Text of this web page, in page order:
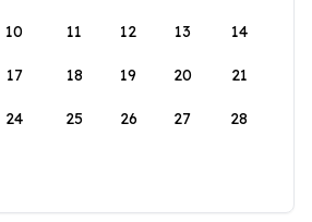
10 11 12 13 14
17 18 19 20 21
24 25 26 27 28